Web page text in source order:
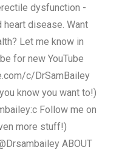
dysfunction -
disease. Want
Let me know in
for new YouTube
c/DrSamBailey
know you want to!)
Follow me on
more stuff!)
ABOUT